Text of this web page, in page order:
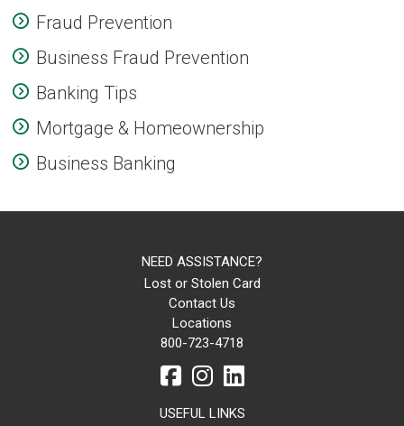
Fraud Prevention
Business Fraud Prevention
Banking Tips
Mortgage & Homeownership
Business Banking
NEED ASSISTANCE?
Lost or Stolen Card
Contact Us
Locations
800-723-4718
USEFUL LINKS